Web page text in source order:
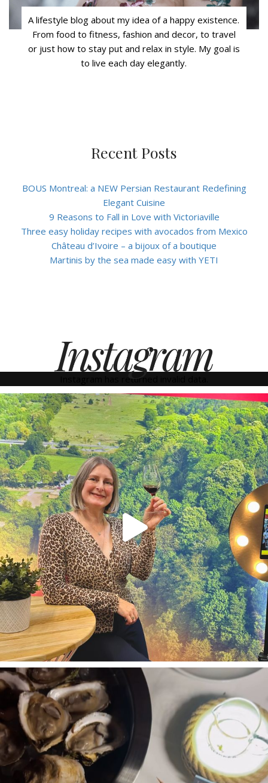
A lifestyle blog about my idea of a happy existence.
From food to fitness, fashion and decor, to travel
or just how to stay put and relax in style. My goal is
to live each day elegantly.
Recent Posts
BOUS Montreal: a NEW Persian Restaurant Redefining
Elegant Cuisine
9 Reasons to Fall in Love with Victoriaville
Three easy holiday recipes with avocados from Mexico
Château d’Ivoire – a bijoux of a boutique
Martinis by the sea made easy with YETI
Instagram
Instagram has returned invalid data.